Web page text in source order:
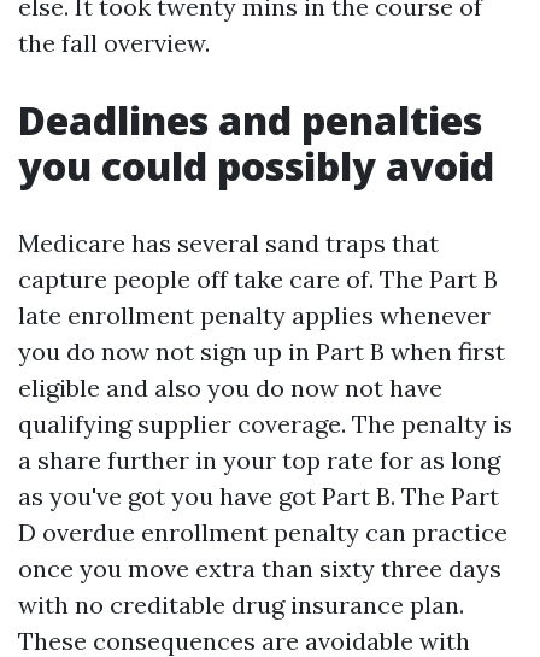
else. It took twenty mins in the course of
the fall overview.
Deadlines and penalties
you could possibly avoid
Medicare has several sand traps that
capture people off take care of. The Part B
late enrollment penalty applies whenever
you do now not sign up in Part B when first
eligible and also you do now not have
qualifying supplier coverage. The penalty is
a share further in your top rate for as long
as you've got you have got Part B. The Part
D overdue enrollment penalty can practice
once you move extra than sixty three days
with no creditable drug insurance plan.
These consequences are avoidable with